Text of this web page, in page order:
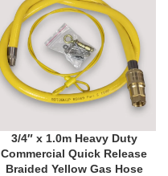
3/4″ x 1.0m Heavy Duty
Commercial Quick Release
Braided Yellow Gas Hose